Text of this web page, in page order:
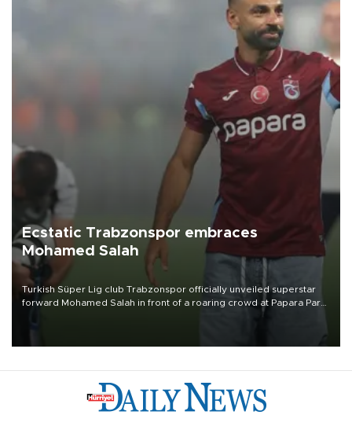
Ecstatic Trabzonspor embraces
Mohamed Salah
Turkish Süper Lig club Trabzonspor officially unveiled superstar
forward Mohamed Salah in front of a roaring crowd at Papara Park